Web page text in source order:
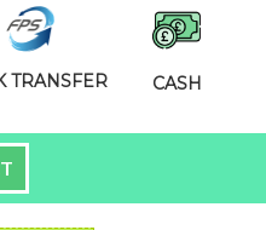
TRANSFER CASH